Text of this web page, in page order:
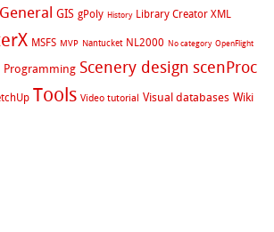
General GIS gPoly History Library Creator XML
MSFS MVP Nantucket NL2000 No category OpenFlight
Programming Scenery design scenProc
Tools Video tutorial Visual databases Wiki